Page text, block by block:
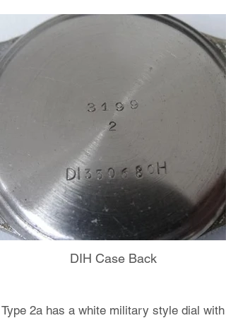
DIH Case Back
Type 2a has a white military style dial with